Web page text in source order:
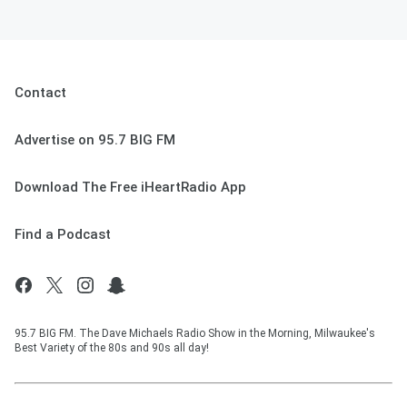
Contact
Advertise on 95.7 BIG FM
Download The Free iHeartRadio App
Find a Podcast
95.7 BIG FM. The Dave Michaels Radio Show in the Morning, Milwaukee's
Best Variety of the 80s and 90s all day!